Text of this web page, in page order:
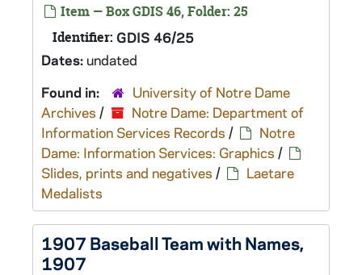
Item — Box GDIS 46, Folder: 25
Identifier: GDIS 46/25
Dates:undated
Found in:
University of Notre Dame
Archives /
Notre Dame: Department of
Information Services Records /
Notre
Dame: Information Services: Graphics /
Slides, prints and negatives /
Laetare
Medalists
1907 Baseball Team with Names,
1907